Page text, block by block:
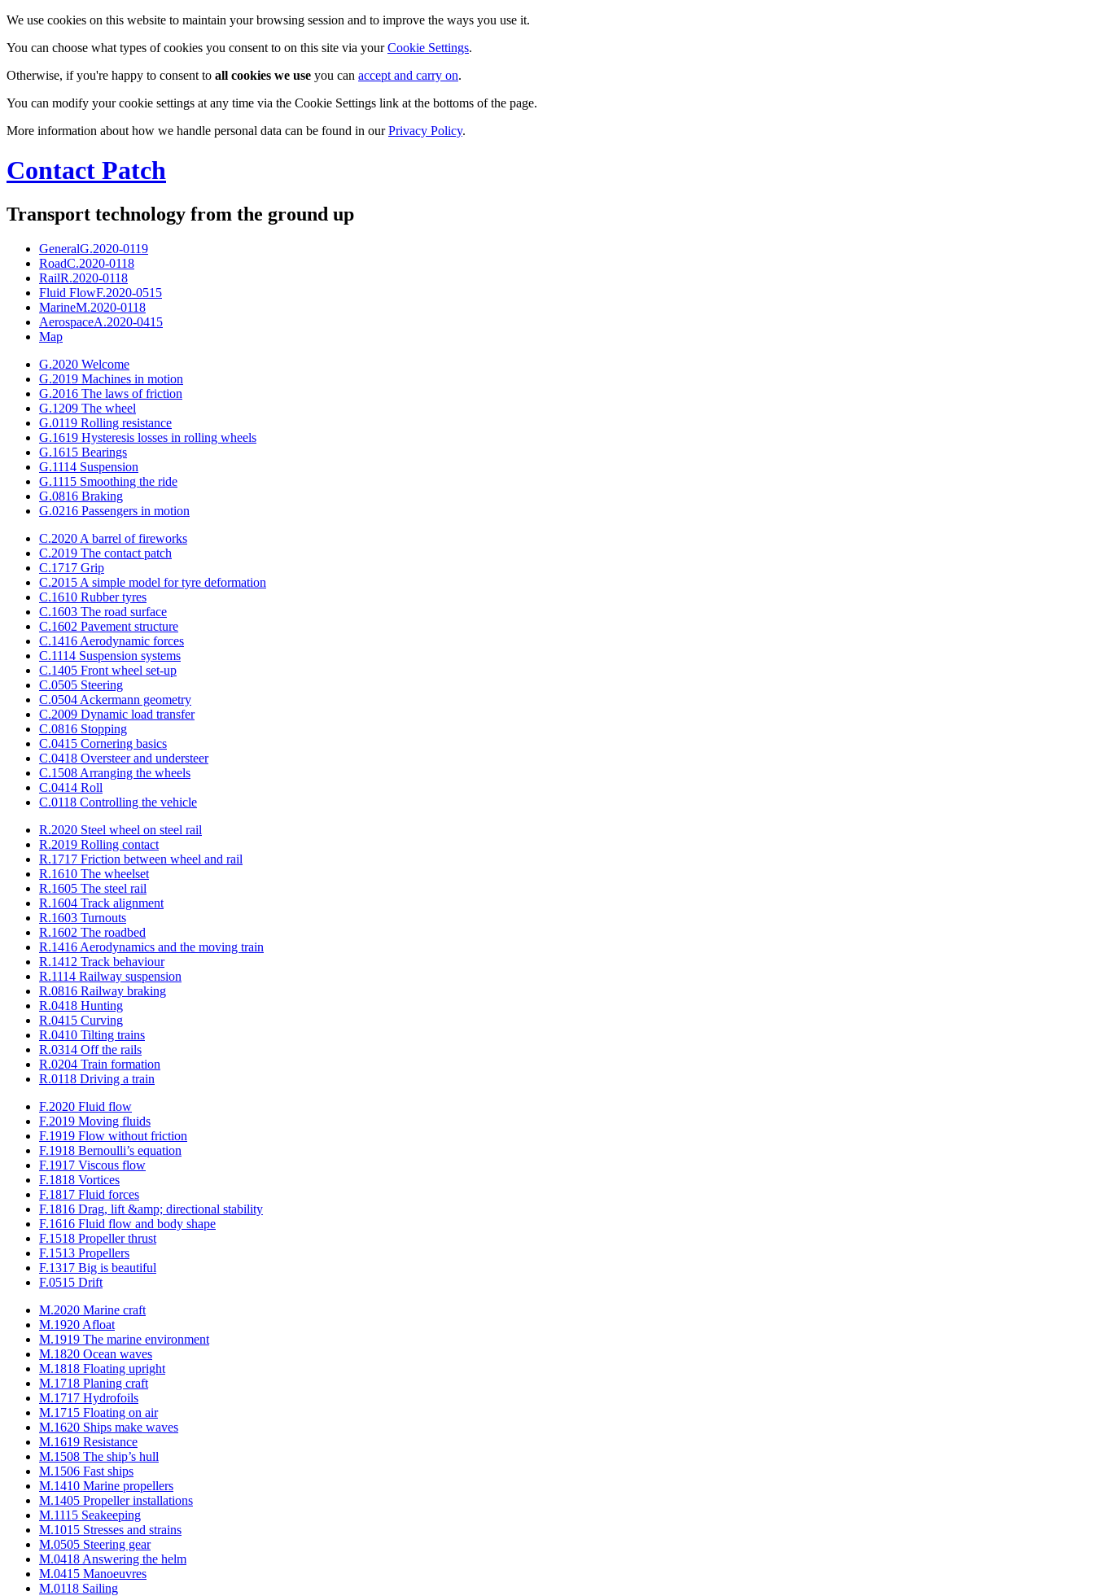
We use cookies on this website to maintain your browsing session and to improve the ways you use it.
You can choose what types of cookies you consent to on this site via yourCookie Settings.
Otherwise, if you're happy to consent to all cookies we use you can accept and carry on.
You can modify your cookie settings at any time via the Cookie Settings link at the bottoms of the page.
More information about how we handle personal data can be found in ourPrivacy Policy.
Contact Patch
Transport technology from the ground up
GeneralG.2020-0119
RoadC.2020-0118
RailR.2020-0118
Fluid FlowF.2020-0515
MarineM.2020-0118
AerospaceA.2020-0415
Map
G.2020 Welcome
G.2019 Machines in motion
G.2016 The laws of friction
G.1209 The wheel
G.0119 Rolling resistance
G.1619 Hysteresis losses in rolling wheels
G.1615 Bearings
G.1114 Suspension
G.1115 Smoothing the ride
G.0816 Braking
G.0216 Passengers in motion
C.2020 A barrel of fireworks
C.2019 The contact patch
C.1717 Grip
C.2015 A simple model for tyre deformation
C.1610 Rubber tyres
C.1603 The road surface
C.1602 Pavement structure
C.1416 Aerodynamic forces
C.1114 Suspension systems
C.1405 Front wheel set-up
C.0505 Steering
C.0504 Ackermann geometry
C.2009 Dynamic load transfer
C.0816 Stopping
C.0415 Cornering basics
C.0418 Oversteer and understeer
C.1508 Arranging the wheels
C.0414 Roll
C.0118 Controlling the vehicle
R.2020 Steel wheel on steel rail
R.2019 Rolling contact
R.1717 Friction between wheel and rail
R.1610 The wheelset
R.1605 The steel rail
R.1604 Track alignment
R.1603 Turnouts
R.1602 The roadbed
R.1416 Aerodynamics and the moving train
R.1412 Track behaviour
R.1114 Railway suspension
R.0816 Railway braking
R.0418 Hunting
R.0415 Curving
R.0410 Tilting trains
R.0314 Off the rails
R.0204 Train formation
R.0118 Driving a train
F.2020 Fluid flow
F.2019 Moving fluids
F.1919 Flow without friction
F.1918 Bernoulli’s equation
F.1917 Viscous flow
F.1818 Vortices
F.1817 Fluid forces
F.1816 Drag, lift &amp; directional stability
F.1616 Fluid flow and body shape
F.1518 Propeller thrust
F.1513 Propellers
F.1317 Big is beautiful
F.0515 Drift
M.2020 Marine craft
M.1920 Afloat
M.1919 The marine environment
M.1820 Ocean waves
M.1818 Floating upright
M.1718 Planing craft
M.1717 Hydrofoils
M.1715 Floating on air
M.1620 Ships make waves
M.1619 Resistance
M.1508 The ship’s hull
M.1506 Fast ships
M.1410 Marine propellers
M.1405 Propeller installations
M.1115 Seakeeping
M.1015 Stresses and strains
M.0505 Steering gear
M.0418 Answering the helm
M.0415 Manoeuvres
M.0118 Sailing